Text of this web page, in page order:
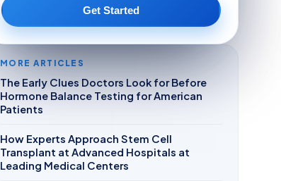
Get Started
MORE ARTICLES
The Early Clues Doctors Look for Before
Hormone Balance Testing for American
Patients
How Experts Approach Stem Cell
Transplant at Advanced Hospitals at
Leading Medical Centers